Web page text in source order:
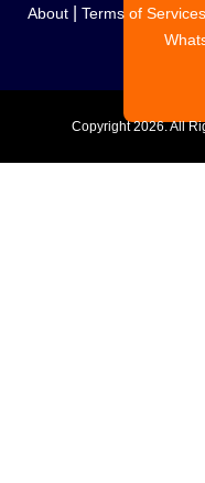
About Terms of Services
Copyright2026. All